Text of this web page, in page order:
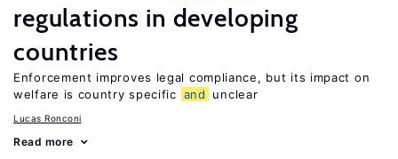
regulations in developing
countries
Enforcement improves legal compliance, but its impact on
welfare is country specific and unclear
Lucas Ronconi
Read more